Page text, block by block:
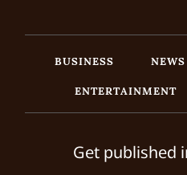
BUSINESS NEWS
ENTERTAINMENT
Get published